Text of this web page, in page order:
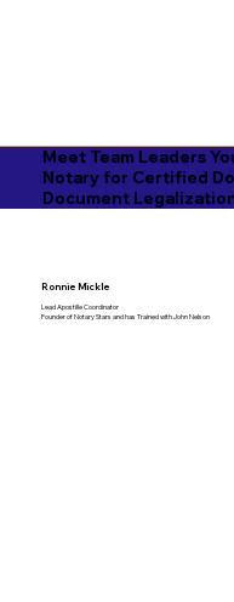
Meet Team Leaders
Notary for Certified
Document
Ronnie Mickle
Lead Apostille Coordinator
Founder of Notary Stars and has Trained with John Nelson